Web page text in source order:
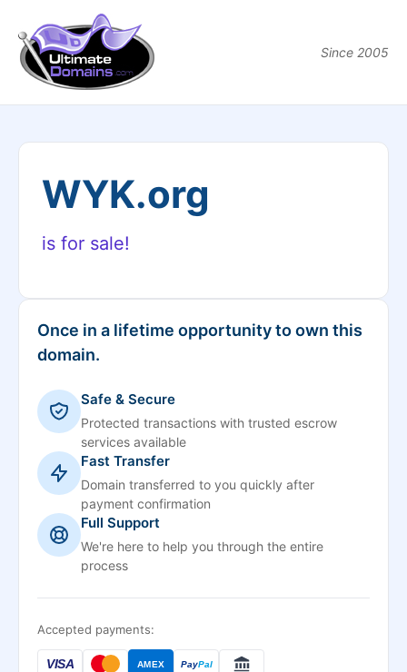
Since 2005
WYK.org
is for sale!
Once in a lifetime opportunity to own this
domain.
Safe & Secure
Protected transactions with trusted escrow
services available
Fast Transfer
Domain transferred to you quickly after
payment confirmation
Full Support
We're here to help you through the entire
process
Accepted payments:
VISA AMEX PayPal